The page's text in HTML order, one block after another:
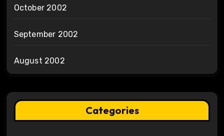
October 2002
September 2002
August 2002
Categories